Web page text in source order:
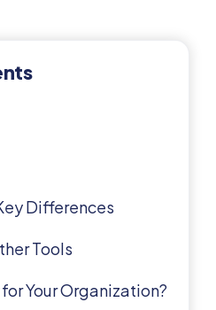
Differences
Tools
Your Organization?